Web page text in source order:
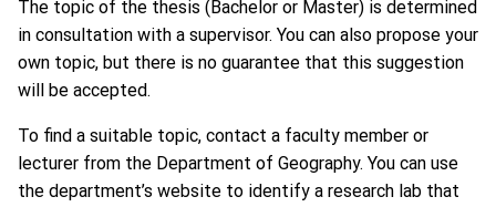
The topic of the thesis (Bachelor or Master) is determined
in consultation with a supervisor. You can also propose your
own topic, but there is no guarantee that this suggestion
will be accepted.
To find a suitable topic, contact a faculty member or
lecturer from the Department of Geography. You can use
the department’s website to identify a research lab that